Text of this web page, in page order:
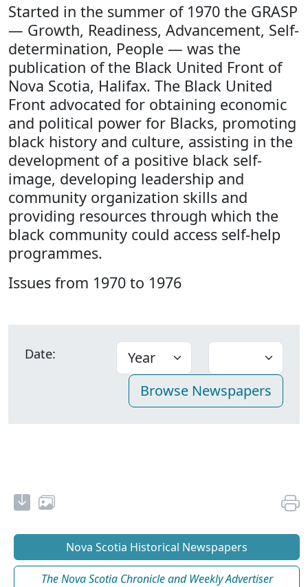
Started in the summer of 1970 the GRASP
— Growth, Readiness, Advancement, Self-
determination, People — was the
publication of the Black United Front of
Nova Scotia, Halifax. The Black United
Front advocated for obtaining economic
and political power for Blacks, promoting
black history and culture, assisting in the
development of a positive black self-
image, developing leadership and
community organization skills and
providing resources through which the
black community could access self-help
programmes.
Issues from 1970 to 1976
Date:
Nova Scotia Historical Newspapers
The Nova Scotia Chronicle and Weekly Advertiser